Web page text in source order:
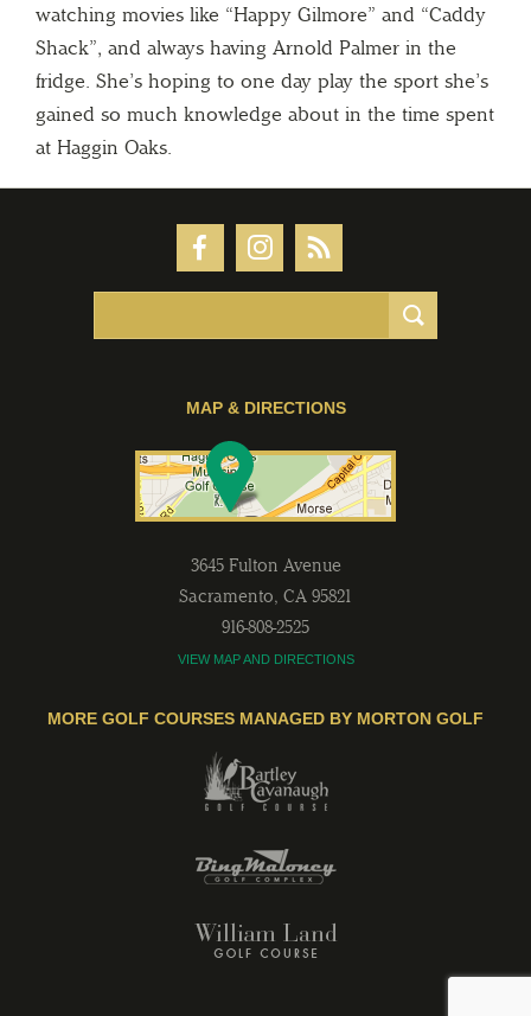
watching movies like “Happy Gilmore” and “Caddy
Shack”, and always having Arnold Palmer in the
fridge. She’s hoping to one day play the sport she’s
gained so much knowledge about in the time spent
at Haggin Oaks.
MAP & DIRECTIONS
3645 Fulton Avenue
Sacramento, CA 95821
916-808-2525
VIEW MAP AND DIRECTIONS
MORE GOLF COURSES MANAGED BY MORTON GOLF